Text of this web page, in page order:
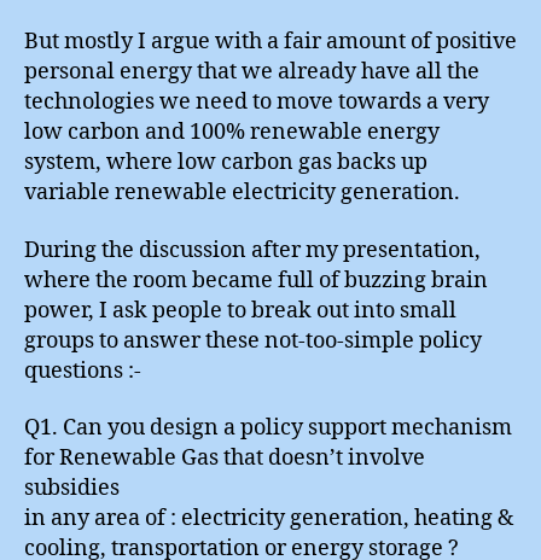
But mostly I argue with a fair amount of positive
personal energy that we already have all the
technologies we need to move towards a very
low carbon and 100% renewable energy
system, where low carbon gas backs up
variable renewable electricity generation.
During the discussion after my presentation,
where the room became full of buzzing brain
power, I ask people to break out into small
groups to answer these not-too-simple policy
questions :-
Q1. Can you design a policy support mechanism
for Renewable Gas that doesn’t involve
subsidies
in any area of : electricity generation, heating &
cooling, transportation or energy storage ?